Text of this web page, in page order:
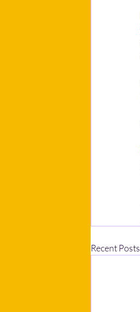
Recent Posts